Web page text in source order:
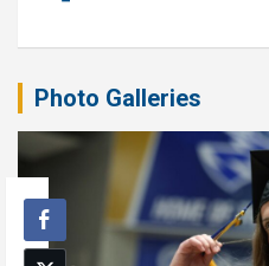
Photo Galleries